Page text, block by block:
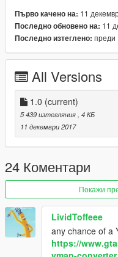
Първо качено на: 11
Последно обновено на: 11
Последно изтеглено: преди
All Versions
1.0 (current)
5 439 изтегляния , 4 КБ
11 декември 2017
24 Коментари
Покажи
LividToffeee
any chance of a
https://